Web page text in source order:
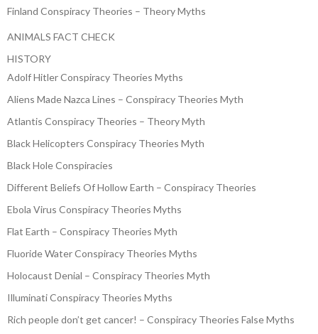
Finland Conspiracy Theories – Theory Myths
ANIMALS FACT CHECK
HISTORY
Adolf Hitler Conspiracy Theories Myths
Aliens Made Nazca Lines – Conspiracy Theories Myth
Atlantis Conspiracy Theories – Theory Myth
Black Helicopters Conspiracy Theories Myth
Black Hole Conspiracies
Different Beliefs Of Hollow Earth – Conspiracy Theories
Ebola Virus Conspiracy Theories Myths
Flat Earth – Conspiracy Theories Myth
Fluoride Water Conspiracy Theories Myths
Holocaust Denial – Conspiracy Theories Myth
Illuminati Conspiracy Theories Myths
Rich people don’t get cancer! – Conspiracy Theories False Myths